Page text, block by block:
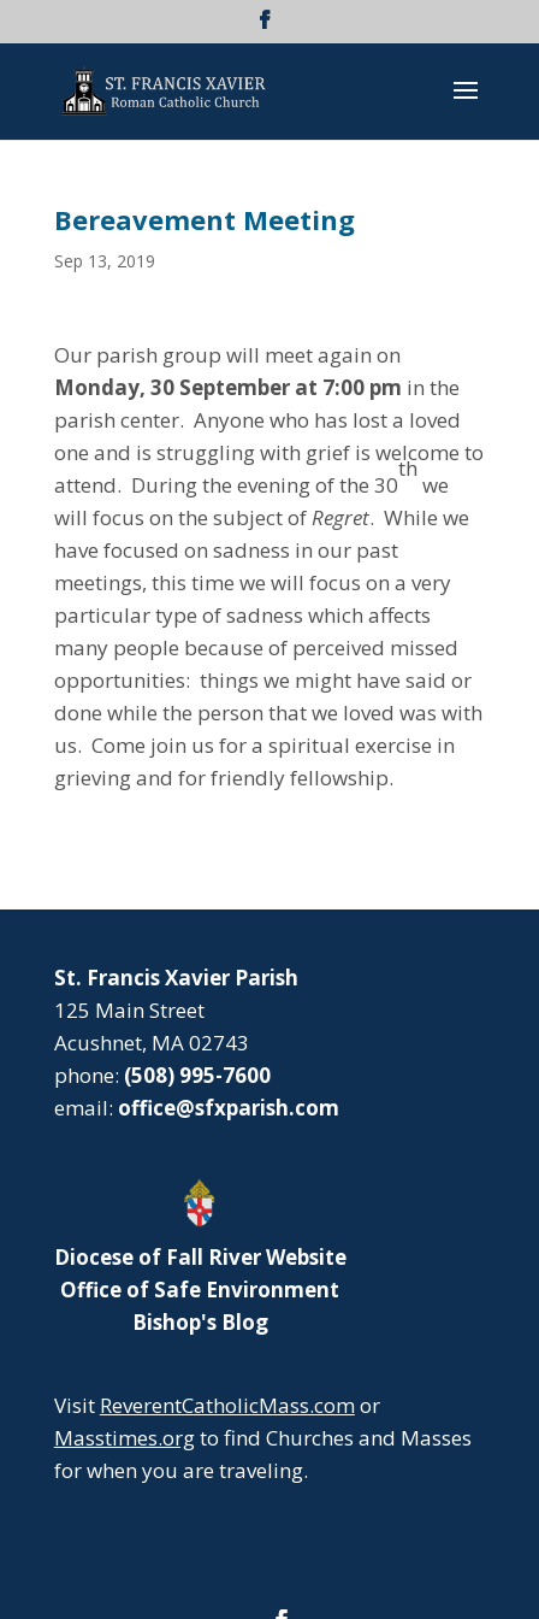
Bereavement Meeting
Sep 13, 2019
Our parish group will meet again on
Monday, 30 September at 7:00 pm in the
parish center. Anyone who has lost a loved
one and is struggling with grief is welcome to
attend. During the evening of the 30
th
we
will focus on the subject ofRegret. While we
have focused on sadness in our past
meetings, this time we will focus on a very
particular type of sadness which affects
many people because of perceived missed
opportunities: things we might have said or
done while the person that we loved was with
us. Come join us for a spiritual exercise in
grieving and for friendly fellowship.
St. Francis Xavier Parish
125 Main Street
Acushnet, MA 02743
phone: (508) 995-7600
email: office@sfxparish.com
Diocese of Fall River Website
Office of Safe Environment
Bishop's Blog
Visit ReverentCatholicMass.comor
Masstimes.orgto find Churches and Masses
for when you are traveling.